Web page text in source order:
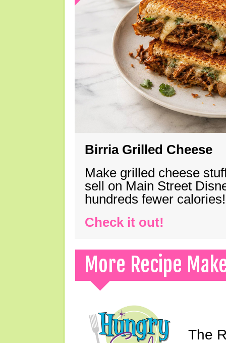
Birria Grilled Cheese
Make grilled cheese
sell on Main Street
hundreds fewer calories!
Check it out!
More Recipe
The